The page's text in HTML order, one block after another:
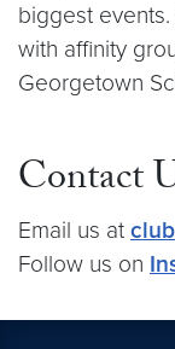
biggest
with affinity
Georgetown
Contact
Email us at
Follow us on